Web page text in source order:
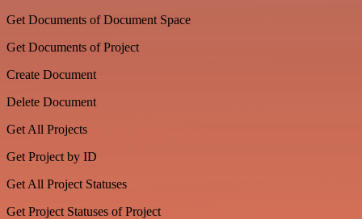
Get Documents of Document Space
Get Documents of Project
Create Document
Delete Document
Get All Projects
Get Project by ID
Get All Project Statuses
Get Project Statuses of Project